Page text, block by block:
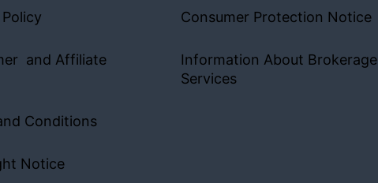
and Affiliate
Conditions
Notice
Consumer Protection Notice
Information About Brokerage
Services